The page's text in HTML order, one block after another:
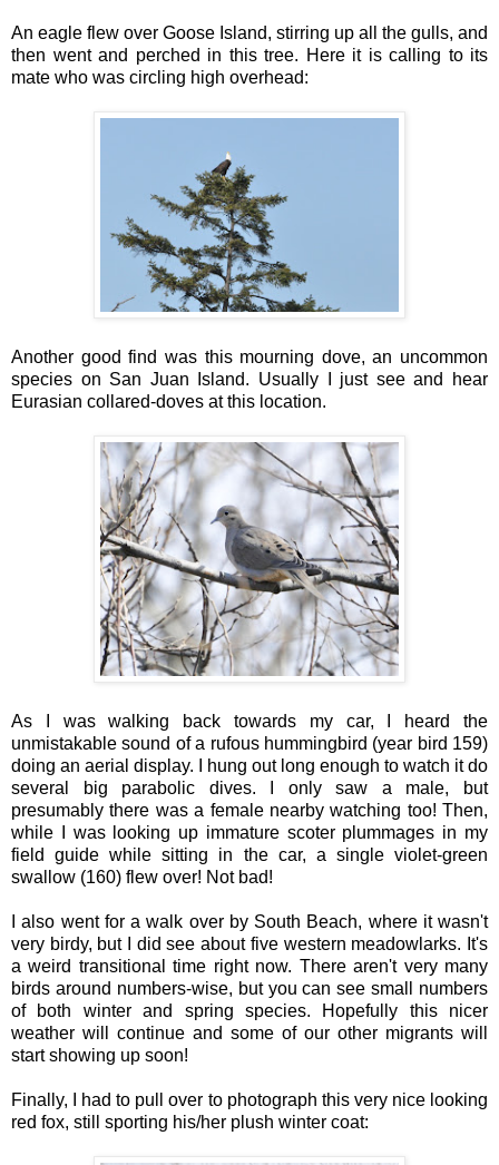
An eagle flew over Goose Island, stirring up all the gulls, and
then went and perched in this tree. Here it is calling to its
mate who was circling high overhead:
Another good find was this mourning dove, an uncommon
species on San Juan Island. Usually I just see and hear
Eurasian collared-doves at this location.
As I was walking back towards my car, I heard the
unmistakable sound of a rufous hummingbird (year bird 159)
doing an aerial display. I hung out long enough to watch it do
several big parabolic dives. I only saw a male, but
presumably there was a female nearby watching too! Then,
while I was looking up immature scoter plummages in my
field guide while sitting in the car, a single violet-green
swallow (160) flew over! Not bad!
I also went for a walk over by South Beach, where it wasn't
very birdy, but I did see about five western meadowlarks. It's
a weird transitional time right now. There aren't very many
birds around numbers-wise, but you can see small numbers
of both winter and spring species. Hopefully this nicer
weather will continue and some of our other migrants will
start showing up soon!
Finally, I had to pull over to photograph this very nice looking
red fox, still sporting his/her plush winter coat: